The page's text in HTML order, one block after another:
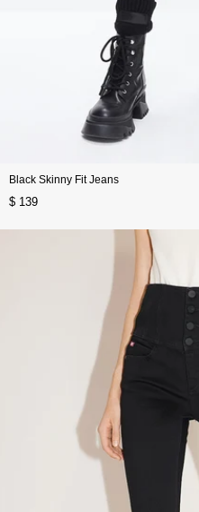
Black Skinny Fit Jeans
$ 139